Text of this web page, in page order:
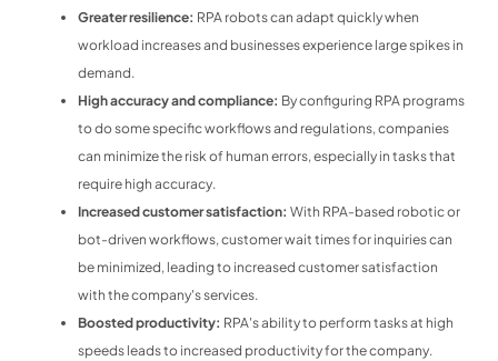
Greater resilience: RPA robots can adapt quickly when
workload increases and businesses experience large spikes in
demand.
High accuracy and compliance: By configuring RPA programs
to do some specific workflows and regulations, companies
can minimize the risk of human errors, especially in tasks that
require high accuracy.
Increased customer satisfaction: With RPA-based robotic or
bot-driven workflows, customer wait times for inquiries can
be minimized, leading to increased customer satisfaction
with the company's services.
Boosted productivity: RPA's ability to perform tasks at high
speeds leads to increased productivity for the company.